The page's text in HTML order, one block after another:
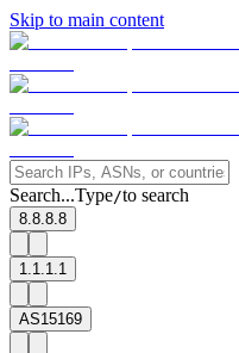
Skip to main content
Search...Type/to search
8.8.8.8
1.1.1.1
AS15169